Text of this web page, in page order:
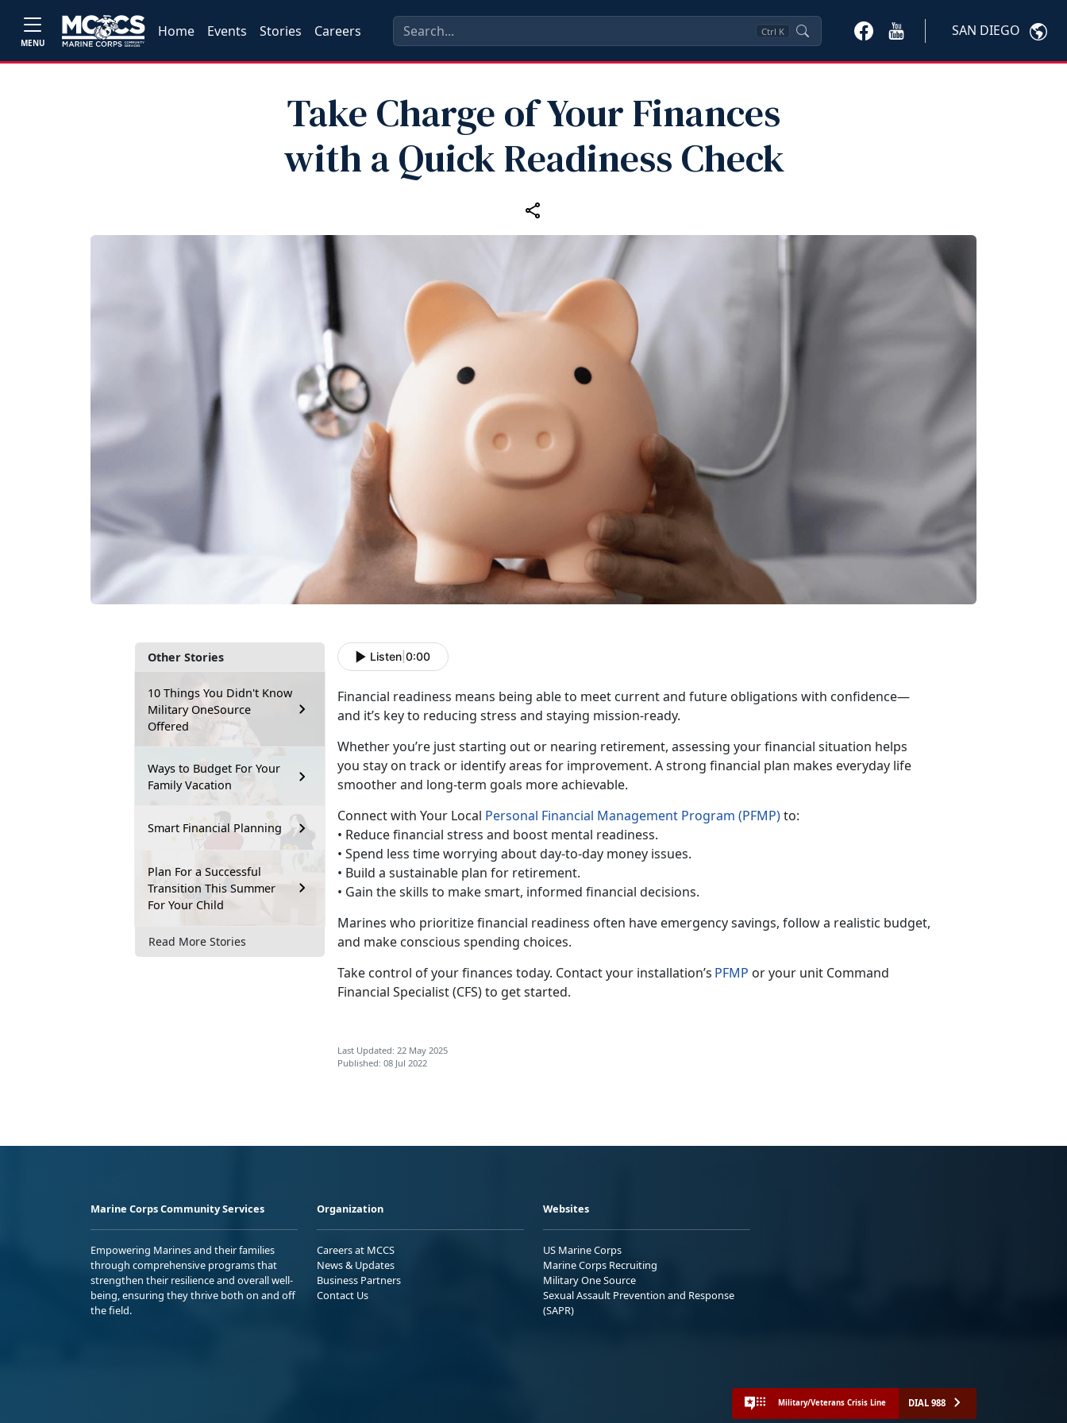
MENU
Home Events Stories Careers Ctrl K SAN DIEGO
Take Charge of Your Finances
with a Quick Readiness Check
Other Stories
10 Things You Didn't Know
Military OneSource
Offered
Ways to Budget For Your
Family Vacation
Smart Financial Planning
Plan For a Successful
Transition This Summer
For Your Child
Read More Stories
Listen 0:00
Financial readiness means being able to meet current and future obligations with confidence—
and it’s key to reducing stress and staying mission-ready.
Whetheryou’re just starting out or nearing retirement, assessing your financial situation helps
you stay on track or identify areas for improvement. A strong financial plan makes everyday life
smoother and long-term goals more achievable.
Connect with Your Local Personal Financial Management Program (PFMP)to:
• Reduce financial stress and boost mental readiness.
• Spend less time worrying about day-to-day money issues.
• Build a sustainable plan for retirement.
• Gain the skills to make smart, informed financial decisions.
Marines who prioritize financial readiness often have emergency savings, follow a realistic budget,
and make conscious spending choices.
Take control of your finances today. Contact your installation’s PFMP or your unit Command
Financial Specialist (CFS)to get started.
Last Updated: 22 May 2025
Published: 08 Jul 2022
Marine Corps Community Services
Empowering Marines and their families
through comprehensive programs that
strengthen their resilience and overall well-
being, ensuring they thrive both on and off
the field.
Organization
Careers at MCCS
News & Updates
Business Partners
Contact Us
Websites
US Marine Corps
Marine Corps Recruiting
Military One Source
Sexual Assault Prevention and Response
(SAPR)
Military/Veterans Crisis Line DIAL 988